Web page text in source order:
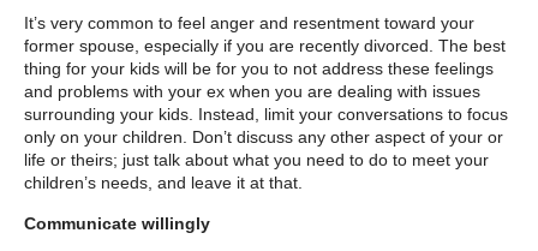
It’s very common to feel anger and resentment toward your
former spouse, especially if you are recently divorced. The best
thing for your kids will be for you to not address these feelings
and problems with your ex when you are dealing with issues
surrounding your kids. Instead, limit your conversations to focus
only on your children. Don’t discuss any other aspect of your or
life or theirs; just talk about what you need to do to meet your
children’s needs, and leave it at that.
Communicate willingly